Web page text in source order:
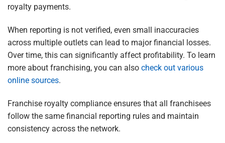
royalty payments.
When reporting is not verified, even small inaccuracies
across multiple outlets can lead to major financial losses.
Over time, this can significantly affect profitability. To learn
more about franchising, you can also check out various
online sources.
Franchise royalty compliance ensures that all franchisees
follow the same financial reporting rules and maintain
consistency across the network.